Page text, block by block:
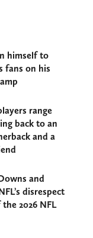
himself to
fans on his
range
back to an
and a
and
disrespect
2026 NFL